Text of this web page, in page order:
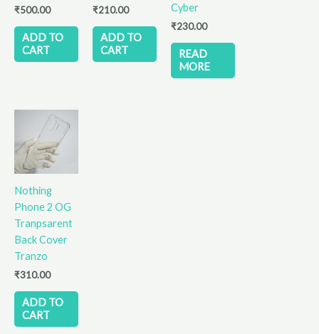
₹500.00
ADD TO
CART
₹210.00
ADD TO
CART
Cyber
₹230.00
READ
MORE
Nothing
Phone 2 OG
Tranpsarent
Back Cover
Tranzo
₹310.00
ADD TO
CART